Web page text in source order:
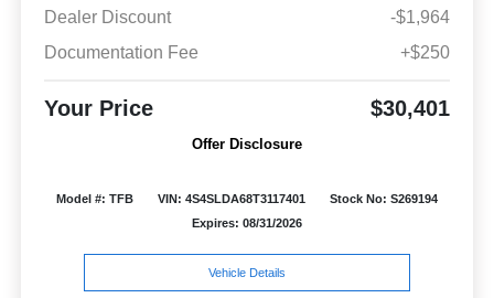
Dealer Discount
-$1,964
Documentation Fee
+$250
Your Price $30,401
Offer Disclosure
Model #: TFB VIN: 4S4SLDA68T3117401
Stock No: S269194
Expires: 08/31/2026
Vehicle Details